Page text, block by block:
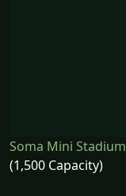
Soma Mini Stadium
(1,500 Capacity)